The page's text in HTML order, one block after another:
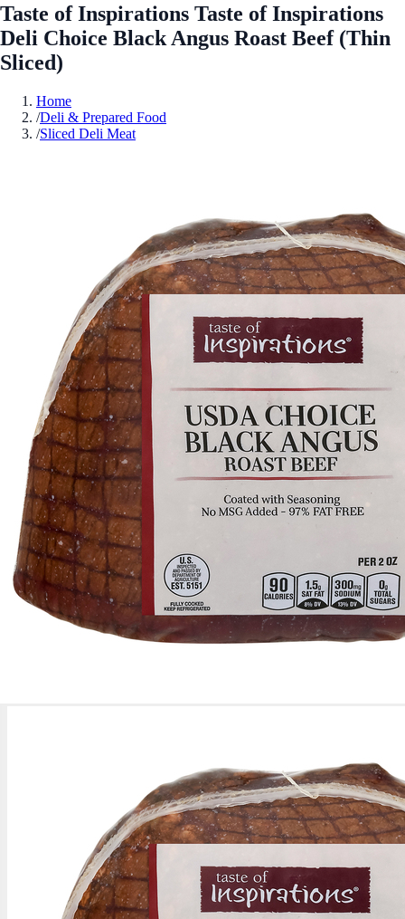
Taste of Inspirations Taste of Inspirations
Deli Choice Black Angus Roast Beef (Thin
Sliced)
Home
/Deli & Prepared Food
/Sliced Deli Meat